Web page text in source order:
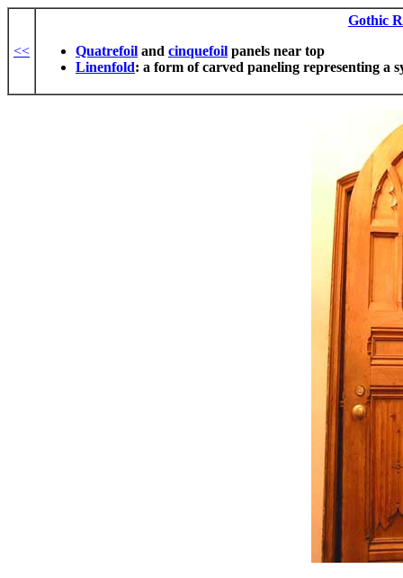
<<
Gothic
Quatrefoil and cinquefoil panels near top
Linenfold: a form of carved paneling representing a